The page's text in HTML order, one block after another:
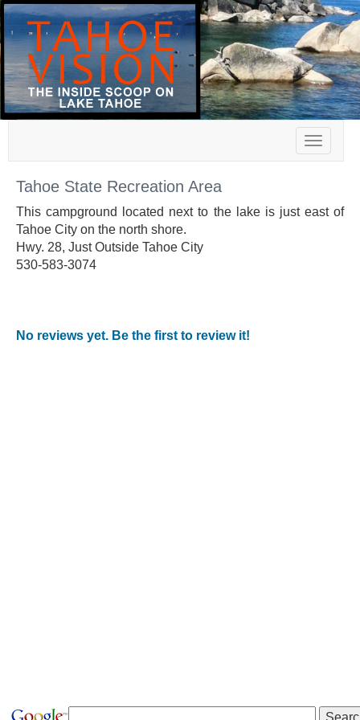
Toggle
Tahoe State Recreation Area
This campground located next to the lake is just east of
Tahoe City on the north shore.
Hwy. 28, Just Outside Tahoe City
530-583-3074
No reviews yet. Be the first to review it!